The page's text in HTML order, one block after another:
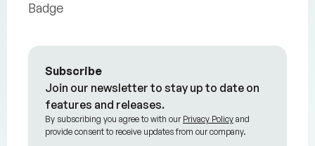
Subscribe
Join our newsletter to stay up to date on
features and releases.
By subscribing you agree to with our Privacy Policy and
provide consent to receive updates from our company.